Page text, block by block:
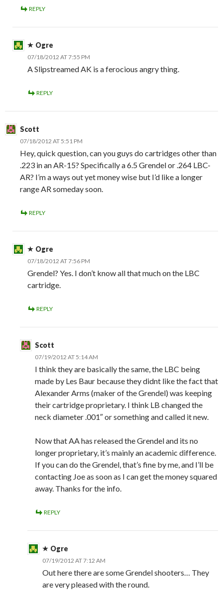
REPLY
Ogre
07/18/2012 AT 7:55 PM
A Slipstreamed AK is a ferocious angry thing.
REPLY
Scott
07/18/2012 AT 5:51 PM
Hey, quick question, can you guys do cartridges other than
.223 in an AR-15? Specifically a 6.5 Grendel or .264 LBC-
AR? I’m a ways out yet money wise but I’d like a longer
range AR someday soon.
REPLY
Ogre
07/18/2012 AT 7:56 PM
Grendel? Yes. I don’t know all that much on the LBC
cartridge.
REPLY
Scott
07/19/2012 AT 5:14 AM
I think they are basically the same, the LBC being
made by Les Baur because they didnt like the fact that
Alexander Arms (maker of the Grendel) was keeping
their cartridge proprietary. I think LB changed the
neck diameter .001″ or something and called it new.
Now that AA has released the Grendel and its no
longer proprietary, it’s mainly an academic difference.
If you can do the Grendel, that’s fine by me, and I’ll be
contacting Joe as soon as I can get the money squared
away. Thanks for the info.
REPLY
Ogre
07/19/2012 AT 7:12 AM
Out here there are some Grendel shooters… They
are very pleased with the round.